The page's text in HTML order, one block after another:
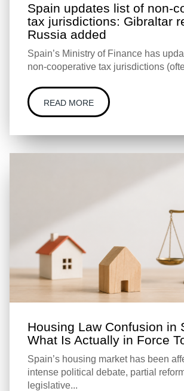
Spain updates list of non-
tax jurisdictions: Gibraltar
Russia added
Spain’s Ministry of Finance has
non-cooperative tax jurisdictions
READ MORE
Housing Law Confusion in
What Is Actually in Force
Spain’s housing market has been
intense political debate, partial
legislative...